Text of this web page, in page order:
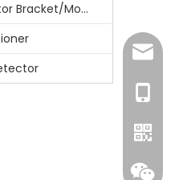
Motor Mount/Motor Bracket/Motor Support